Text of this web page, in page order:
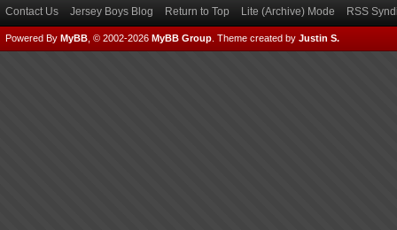
Contact Us Jersey Boys Blog Return to Top Lite (Archive) Mode RSS
Powered By MyBB , © 2002-2026 MyBB Group Theme created by Justin S.